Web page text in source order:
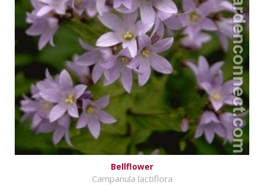
Bellflower
Campanula lactiflora